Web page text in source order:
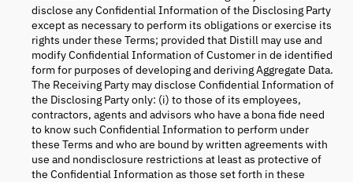
disclose any Confidential Information of the Disclosing Party
except as necessary to perform its obligations or exercise its
rights under these Terms; provided that Distill may use and
modify Confidential Information of Customer in de identified
form for purposes of developing and deriving Aggregate Data.
The Receiving Party may disclose Confidential Information of
the Disclosing Party only: (i) to those of its employees,
contractors, agents and advisors who have a bona fide need
to know such Confidential Information to perform under
these Terms and who are bound by written agreements with
use and nondisclosure restrictions at least as protective of
the Confidential Information as those set forth in these